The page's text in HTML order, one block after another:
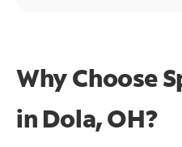
Why Choose
in Dola, OH?